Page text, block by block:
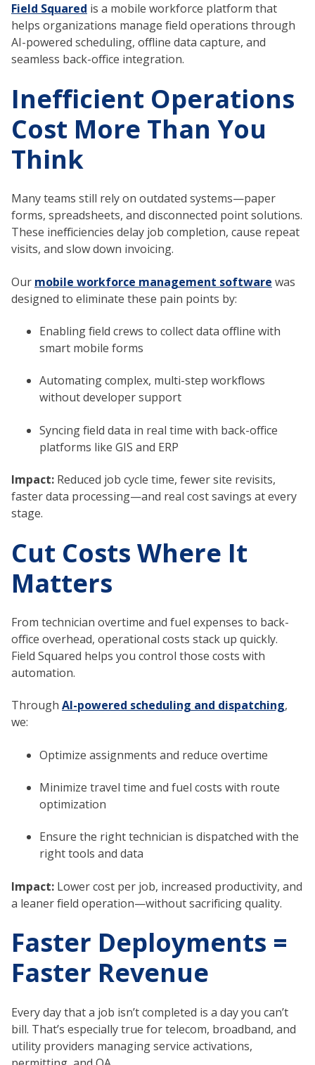
Field Squared is a mobile workforce platform that
helps organizations manage field operations through
AI-powered scheduling, offline data capture, and
seamless back-office integration.
Inefficient Operations
Cost More Than You
Think
Many teams still rely on outdated systems—paper
forms, spreadsheets, and disconnected point solutions.
These inefficiencies delay job completion, cause repeat
visits, and slow down invoicing.
Our mobile workforce management software was
designed to eliminate these pain points by:
Enabling field crews to collect data offline with
smart mobile forms
Automating complex, multi-step workflows
without developer support
Syncing field data in real time with back-office
platforms like GIS and ERP
Impact: Reduced job cycle time, fewer site revisits,
faster data processing—and real cost savings at every
stage.
Cut Costs Where It
Matters
From technician overtime and fuel expenses to back-
office overhead, operational costs stack up quickly.
Field Squared helps you control those costs with
automation.
Through AI-powered scheduling and dispatching,
we:
Optimize assignments and reduce overtime
Minimize travel time and fuel costs with route
optimization
Ensure the right technician is dispatched with the
right tools and data
Impact: Lower cost per job, increased productivity, and
a leaner field operation—without sacrificing quality.
Faster Deployments =
Faster Revenue
Every day that a job isn’t completed is a day you can’t
bill. That’s especially true for telecom, broadband, and
utility providers managing service activations,